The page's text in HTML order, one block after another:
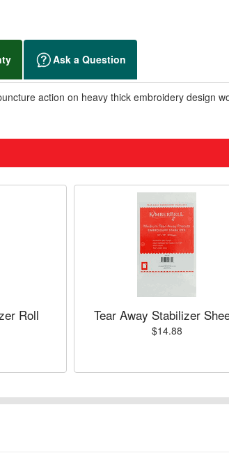
Ask a Question
action on heavy thick embroidery design
Roll Tear Away Stabilizer
$14.88